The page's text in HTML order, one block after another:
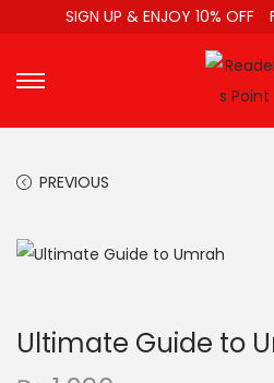
SIGN UP & ENJOY 10% OFF
PREVIOUS
Ultimate Guide to